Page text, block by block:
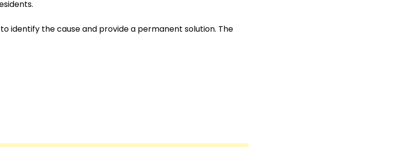
identify the cause and provide a permanent solution. The